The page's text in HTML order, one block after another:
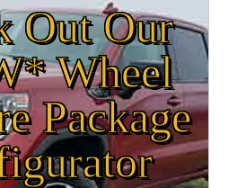
Out Our
Wheel
Package